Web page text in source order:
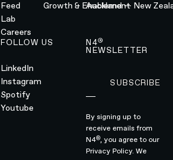
Feed
Lab
Careers
Growth & Enablement
Auckland — New
FOLLOW US
LinkedIn
Instagram
Spotify
Youtube
N4®
NEWSLETTER
SUBSCRIBE
By signing up to
receive emails from
N4®, you agree to our
Privacy Policy.We